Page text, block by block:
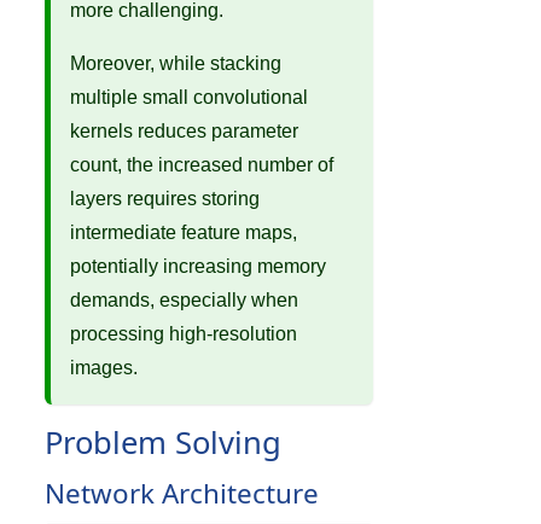
more challenging.
Moreover, while stacking
multiple small convolutional
kernels reduces parameter
count, the increased number of
layers requires storing
intermediate feature maps,
potentially increasing memory
demands, especially when
processing high-resolution
images.
Problem Solving
Network Architecture